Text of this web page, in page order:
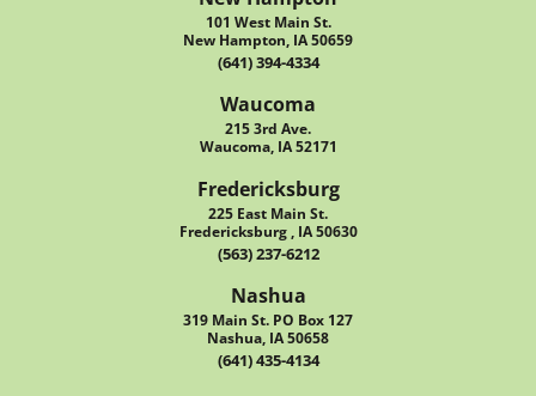
101 West Main St.
New Hampton, IA 50659
(641) 394-4334
Waucoma
215 3rd Ave.
Waucoma, IA 52171
Fredericksburg
225 East Main St.
Fredericksburg , IA 50630
(563) 237-6212
Nashua
319 Main St. PO Box 127
Nashua, IA 50658
(641) 435-4134